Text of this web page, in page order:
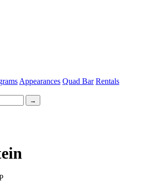
Appearances Quad Bar Rentals